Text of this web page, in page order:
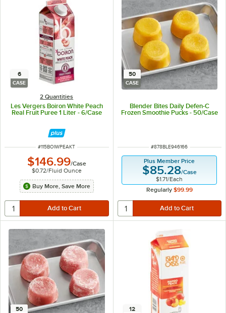
6
CASE
2 Quantities
Les Vergers Boiron White Peach
Real Fruit Puree 1 Liter - 6/Case
ITEM NUMBER
#115BOIWPEAKT
$146.99/Case
$0.72/Fluid Ounce
Buy More, Save More
50
CASE
Blender Bites Daily Defen-C
Frozen Smoothie Pucks - 50/Case
ITEM NUMBER
#878BLE946166
Plus Member Price
$85.28/Case
$1.71/Each
Regularly $99.99
50 12